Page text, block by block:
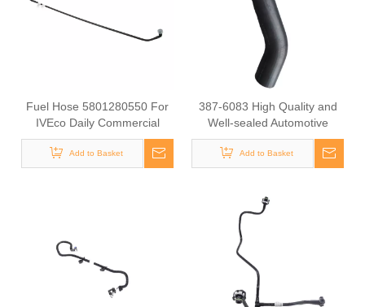
Fuel Hose 5801280550 For
IVEco Daily Commercial
Vehicle Diesel Engine Supply
Pipe Automotive Engine Fuel
Line Tube
Add to Basket
387-6083 High Quality and
Well-sealed Automotive
Radiator Rubber Hose for
CAT
Add to Basket